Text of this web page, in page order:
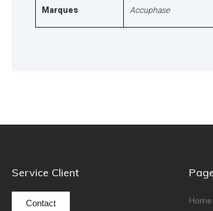
Marques Accuphase
Service Client
Contact Home